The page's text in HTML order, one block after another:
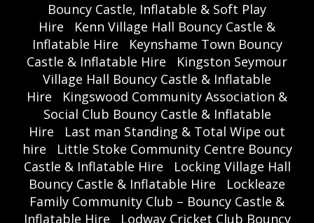
Bouncy Castle, Inflatable & Soft Play
Hire
Kenn Village Hall Bouncy Castle &
Inflatable Hire
Keynshame Town Bouncy
Castle & Inflatable Hire
Kingston Seymour
Village Hall Bouncy Castle & Inflatable
Hire
Kingswood Community Association &
Social Club Bouncy Castle & Inflatable
Hire
Last man Standing & Total Wipe out
hire
Little Stoke Community Centre Bouncy
Castle & Inflatable Hire
Locking Village Hall
Bouncy Castle & Inflatable Hire
Lockleaze
Family Community Club – Bouncy Castle &
Inflatable Hire
Lodway Cricket Club Bouncy